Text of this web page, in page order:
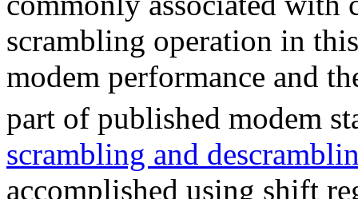
scrambling operation in
modem performance and
part of published modem
scrambling and
accomplished using shift